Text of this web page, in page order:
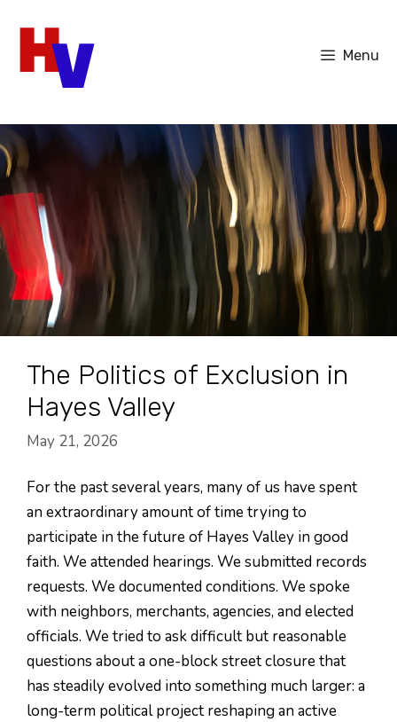
content
Menu
The Politics of Exclusion in
Hayes Valley
May 21, 2026
For the past several years, many of us have spent
an extraordinary amount of time trying to
participate in the future of Hayes Valley in good
faith. We attended hearings. We submitted records
requests. We documented conditions. We spoke
with neighbors, merchants, agencies, and elected
officials. We tried to ask difficult but reasonable
questions about a one-block street closure that
has steadily evolved into something much larger: a
long-term political project reshaping an active